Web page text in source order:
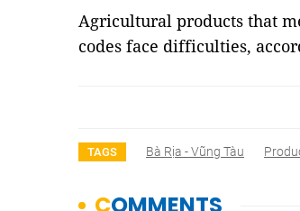
Agricultural products that
codes face difficulties,
TAGS Bà Rịa - Vũng Tàu